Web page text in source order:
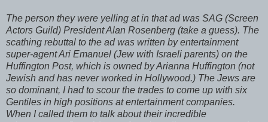
The person they were yelling at in that ad was SAG (Screen
Actors Guild) President Alan Rosenberg (take a guess). The
scathing rebuttal to the ad was written by entertainment
super-agent Ari Emanuel (Jew with Israeli parents) on the
Huffington Post, which is owned by Arianna Huffington (not
Jewish and has never worked in Hollywood.) The Jews are
so dominant, I had to scour the trades to come up with six
Gentiles in high positions at entertainment companies.
When I called them to talk about their incredible